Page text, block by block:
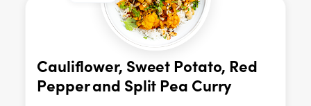
Cauliflower, Sweet Potato, Red
Pepper and Split Pea Curry